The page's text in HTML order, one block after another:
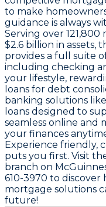
to make
guidance is always
Serving over
$2.6 billion in assets,
provides a full suite
including checking
your lifestyle,
loans for debt
banking solutions
loans designed to
seamless online and
your finances
Experience friendly,
puts you first. Visit
branch on
610-3970 to
mortgage solutions
future!